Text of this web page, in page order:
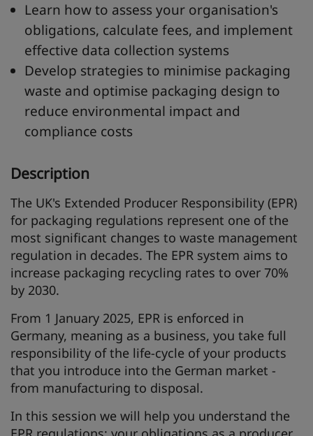
Learn how to assess your organisation's
obligations, calculate fees, and implement
effective data collection systems
Develop strategies to minimise packaging
waste and optimise packaging design to
reduce environmental impact and
compliance costs
Description
The UK's Extended Producer Responsibility (EPR)
for packaging regulations represent one of the
most significant changes to waste management
regulation in decades. The EPR system aims to
increase packaging recycling rates to over 70%
by 2030.
From 1 January 2025, EPR is enforced in
Germany, meaning as a business, you take full
responsibility of the life-cycle of your products
that you introduce into the German market -
from manufacturing to disposal.
In this session we will help you understand the